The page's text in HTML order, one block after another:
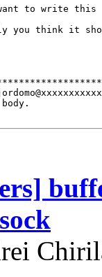
to write this
you think it